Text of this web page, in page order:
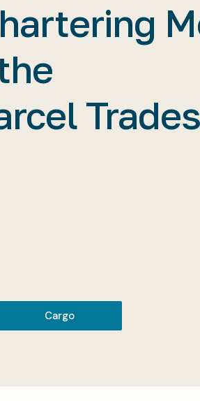
Cargo